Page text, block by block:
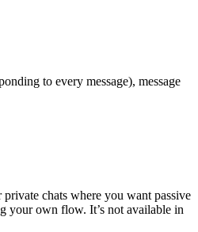
to every message), message
chats where you want passive
your own flow. It’s not available in